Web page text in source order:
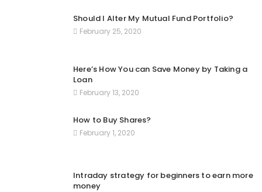
Should I Alter My Mutual Fund Portfolio?
February 25, 2020
Here’s How You can Save Money by Taking a
Loan
February 13, 2020
How to Buy Shares?
February 1, 2020
Intraday strategy for beginners to earn more
money